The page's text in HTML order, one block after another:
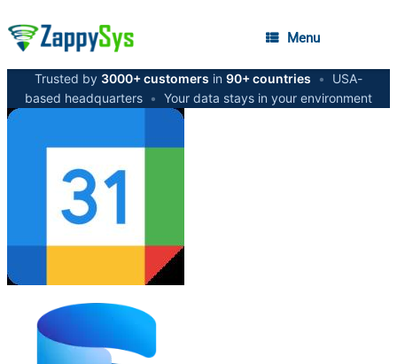
Menu
Trusted by 3000+ customers in 90+ countries •
USA-
based headquarters • Your data stays in your environment